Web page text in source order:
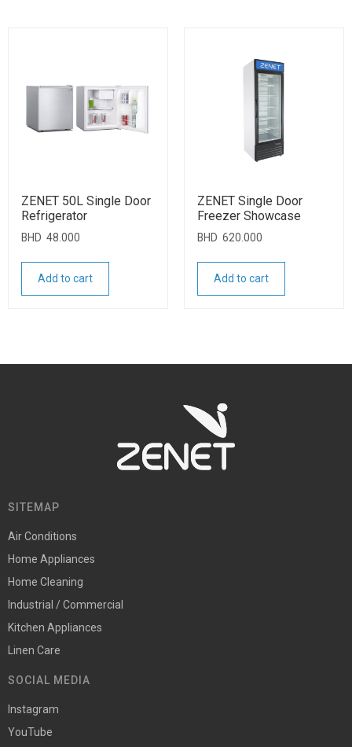
ZENET 50L Single Door
Refrigerator
BHD 48.000
Add to cart
ZENET Single Door
Freezer Showcase
BHD 620.000
Add to cart
SITEMAP
Air Conditions
Home Appliances
Home Cleaning
Industrial / Commercial
Kitchen Appliances
Linen Care
SOCIAL MEDIA
Instagram
YouTube